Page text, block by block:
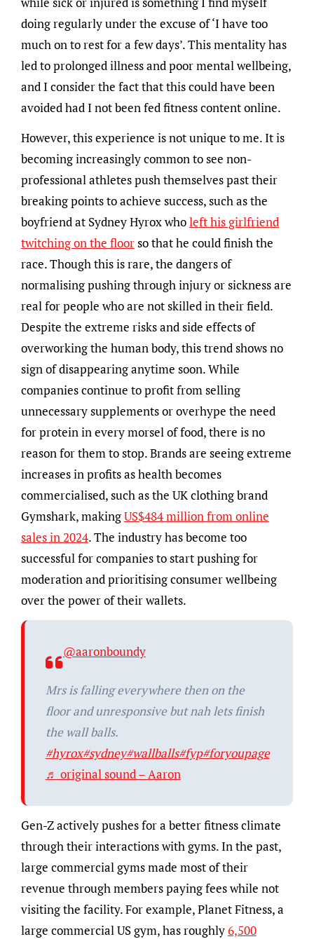
doing regularly under the excuse of ‘I have too
much on to rest for a few days’. This mentality has
led to prolonged illness and poor mental wellbeing,
and I consider the fact that this could have been
avoided had I not been fed fitness content online.
However, this experience is not unique to me. It is
becoming increasingly common to see non-
professional athletes push themselves past their
breaking points to achieve success, such as the
boyfriend at Sydney Hyrox wholeft his girlfriend
twitching on the floorso that he could finish the
race. Though this is rare, the dangers of
normalising pushing through injury or sickness are
real for people who are not skilled in their field.
Despite the extreme risks and side effects of
overworking the human body, this trend shows no
sign of disappearing anytime soon. While
companies continue to profit from selling
unnecessary supplements or overhype the need
for protein in every morsel of food, there is no
reason for them to stop. Brands are seeing extreme
increases in profits as health becomes
commercialised, such as the UK clothing brand
Gymshark, makingUS$484 million from online
sales in 2024. The industry has become too
successful for companies to start pushing for
moderation and prioritising consumer wellbeing
over the power of their wallets.
@aaronboundy
Mrs is falling everywhere then on the
floor and unresponsive but nah lets finish
the wall balls.
#hyrox#sydney#wallballs#fyp#foryoupage
♬ original sound – Aaron
Gen-Z actively pushes for a better fitness climate
through their interactions with gyms. In the past,
large commercial gyms made most of their
revenue through members paying fees while not
visiting the facility. For example, Planet Fitness, a
large commercial US gym, has roughly6,500